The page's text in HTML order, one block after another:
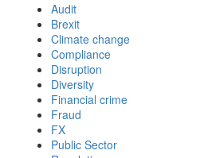
Audit
Brexit
Climate change
Compliance
Disruption
Diversity
Financial crime
Fraud
FX
Public Sector